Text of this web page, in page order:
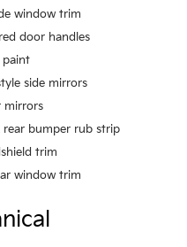
window trim
door handles
paint
side mirrors
mirrors
rear bumper rub strip
trim
window trim